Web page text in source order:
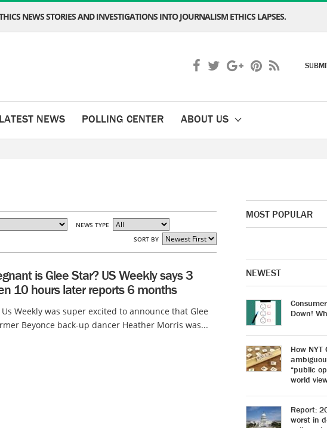
NEWS STORIES AND INVESTIGATIONS INTO JOURNALISM ETHICS LAPSES.
LATEST NEWS POLLING CENTER ABOUT US
NEWS TYPE
SORT BY
is Glee Star? US Weekly says 3
10 hours later reports 6 months
Us Weekly was super excited to announce that Glee
Beyonce back-up dancer Heather Morris was...
MOST POPULAR
NEWEST
Down!
How
“public
world
Report:
worst in